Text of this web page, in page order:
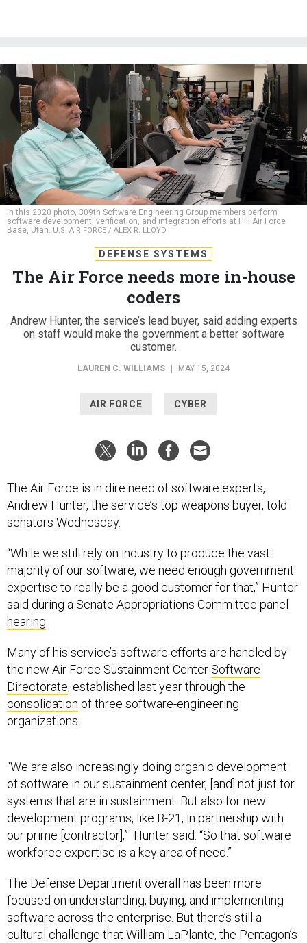
In this 2020 photo, 309th Software Engineering Group members perform
software development, verification, and integration efforts at Hill Air Force
Base, Utah. U.S. AIR FORCE / ALEX R. LLOYD
DEFENSE SYSTEMS
The Air Force needs more in-house
coders
Andrew Hunter, the service’s lead buyer, said adding experts
on staff would make the government a better software
customer.
LAUREN C. WILLIAMS MAY 15, 2024
AIR FORCE CYBER
The Air Force is in dire need of software experts,
Andrew Hunter, the service’s top weapons buyer, told
senators Wednesday.
“While we still rely on industry to produce the vast
majority of our software, we need enough government
expertise to really be a good customer for that,” Hunter
said during a Senate Appropriations Committee panel
hearing
Many of his service’s software efforts are handled by
the new Air Force Sustainment Center Software
Directorate, established last year through the
consolidation of three software-engineering
organizations.
“We are also increasingly doing organic development
of software in our sustainment center, [and] not just for
systems that are in sustainment. But also for new
development programs, like B-21, in partnership with
our prime [contractor],” Hunter said. “So that software
workforce expertise is a key area of need.”
The Defense Department overall has been more
focused on understanding, buying, and implementing
software across the enterprise. But there’s still a
cultural challenge that William LaPlante, the Pentagon’s